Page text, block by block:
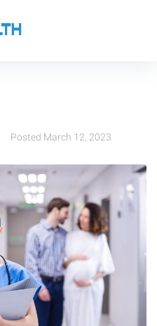
Posted March 12, 2023